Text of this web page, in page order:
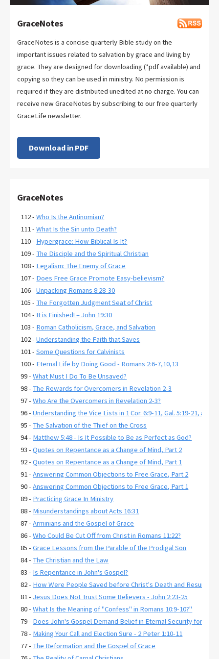
GraceNotes
GraceNotes is a concise quarterly Bible study on the
important issues related to salvation by grace and living by
grace. They are designed for downloading (*pdf available) and
copying so they can be used in ministry. No permission is
required if they are distributed unedited at no charge. You can
receive new GraceNotes by subscribing to our free quarterly
GraceLife newsletter.
Download in PDF
GraceNotes
112 -Who Is the Antinomian?
111 -What Is the Sin unto Death?
110 - Hypergrace: How Biblical Is It?
109 - The Disciple and the Spiritual Christian
108 - Legalism: The Enemy of Grace
107 - Does Free Grace Promote Easy-believism?
106 -Unpacking Romans 8:28-30
105 - The Forgotten Judgment Seat of Christ
104 - It is Finished! – John 19:30
103 - Roman Catholicism, Grace, and Salvation
102 -Understanding the Faith that Saves
101 -Some Questions for Calvinists
100 - Eternal Life by Doing Good - Romans 2:6-7,10,13
99 -What Must I Do To Be Unsaved?
98 - The Rewards for Overcomers in Revelation 2-3
97 -Who Are the Overcomers in Revelation 2-3?
96 -Understanding the Vice Lists in 1 Cor. 6:9-11, Gal. 5:19-21, and
95 - The Salvation of the Thief on the Cross
94 - Matthew 5:48 - Is It Possible to Be as Perfect as God?
93 -Quotes on Repentance as a Change of Mind, Part 2
92 -Quotes on Repentance as a Change of Mind, Part 1
91 -Answering Common Objections to Free Grace, Part 2
90 -Answering Common Objections to Free Grace, Part 1
89 - Practicing Grace In Ministry
88 - Misunderstandings about Acts 16:31
87 -Arminians and the Gospel of Grace
86 -Who Could Be Cut Off from Christ in Romans 11:22?
85 -Grace Lessons from the Parable of the Prodigal Son
84 - The Christian and the Law
83 - Is Repentance in John's Gospel?
82 - How Were People Saved before Christ's Death and
81 - Jesus Does Not Trust Some Believers - John 2:23-25
80 -What Is the Meaning of "Confess" in Romans 10:9-10?"
79 - Does John's Gospel Demand Belief in Eternal Security for
78 - Making Your Call and Election Sure - 2 Peter 1:10-11
77 - The Reformation and the Gospel of Grace